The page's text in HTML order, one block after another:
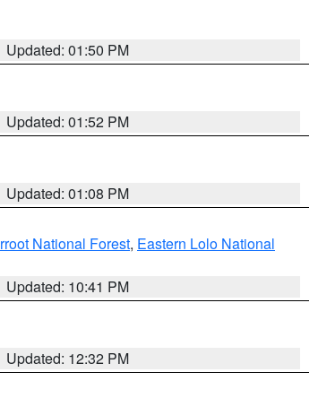
Updated: 01:50 PM
Updated: 01:52 PM
Updated: 01:08 PM
National Forest, Eastern Lolo National
Updated: 10:41 PM
Updated: 12:32 PM